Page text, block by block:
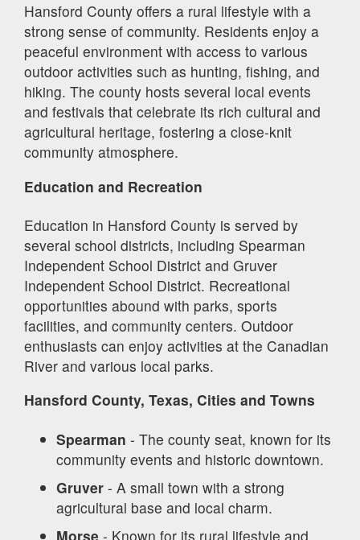
Hansford County offers a rural lifestyle with a
strong sense of community. Residents enjoy a
peaceful environment with access to various
outdoor activities such as hunting, fishing, and
hiking. The county hosts several local events
and festivals that celebrate its rich cultural and
agricultural heritage, fostering a close-knit
community atmosphere.
Education and Recreation
Education in Hansford County is served by
several school districts, including Spearman
Independent School District and Gruver
Independent School District. Recreational
opportunities abound with parks, sports
facilities, and community centers. Outdoor
enthusiasts can enjoy activities at the Canadian
River and various local parks.
Hansford County, Texas, Cities and Towns
Spearman - The county seat, known for its
community events and historic downtown.
Gruver - A small town with a strong
agricultural base and local charm.
Morse - Known for its rural lifestyle and